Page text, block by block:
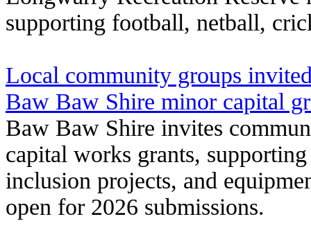
supporting football, netball,
Local community groups
Baw Baw Shire minor capital
Baw Baw Shire invites
capital works grants,
inclusion projects, and
open for 2026 submissions.